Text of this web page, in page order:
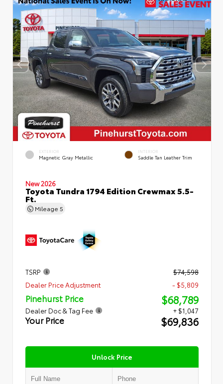
EXTERIOR
Magnetic Gray Metallic
INTERIOR
Saddle Tan Leather Trim
New 2026
Toyota Tundra 1794 Edition Crewmax 5.5-
Ft.
Mileage 5
TSRP
$74,598
Dealer Price Adjustment
- $5,809
Pinehurst Price $68,789
Dealer Doc & Tag Fee + $1,047
Your Price $69,836
Unlock Price